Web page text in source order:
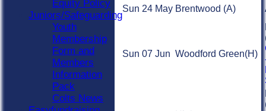
Sun 24 May Brentwood (A)
Sun 07 Jun Woodford Green(H)
Equity Policy
Juniors/Safeguarding
Youth
Membership
Form and
Members
Information
Pack
Colts News